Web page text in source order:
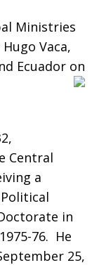
Ministries
Vaca,
Ecuador on
Central
a
in
76. He
25,